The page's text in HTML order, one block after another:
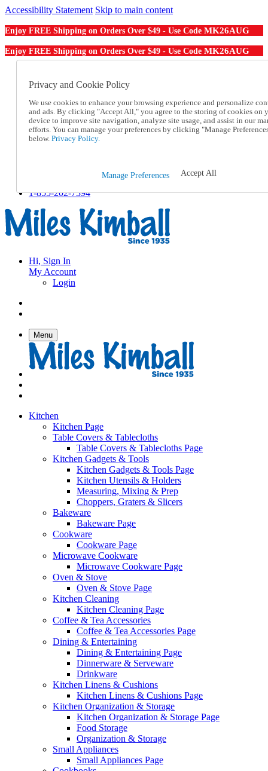
Accessibility Statement Skip to main content
Enjoy FREE Shipping on Orders Over $49 - Use Code MK26AUG
Enjoy FREE Shipping on Orders Over $49 - Use Code MK26AUG
Order From a Catalog
Help
Talk to one of our experts:
1-855-202-7394
Help and Frequently Asked Questions
Track an Order
1-855-202-7394
Hi, Sign In
My Account
Login
Menu
Kitchen
Kitchen Page
Table Covers & Tablecloths
Table Covers & Tablecloths Page
Kitchen Gadgets & Tools
Kitchen Gadgets & Tools Page
Kitchen Utensils & Holders
Measuring, Mixing & Prep
Choppers, Graters & Slicers
Bakeware
Bakeware Page
Cookware
Cookware Page
Microwave Cookware
Microwave Cookware Page
Oven & Stove
Oven & Stove Page
Kitchen Cleaning
Kitchen Cleaning Page
Coffee & Tea Accessories
Coffee & Tea Accessories Page
Dining & Entertaining
Dining & Entertaining Page
Dinnerware & Serveware
Drinkware
Kitchen Linens & Cushions
Kitchen Linens & Cushions Page
Kitchen Organization & Storage
Kitchen Organization & Storage Page
Food Storage
Organization & Storage
Small Appliances
Small Appliances Page
Privacy and Cookie Policy
We use cookies to enhance your browsing experience and personalize
and ads. By clicking "Accept All," you agree to the storing of cookies on
device to improve site navigation, analyze site usage, and assist in our
efforts. You can manage your preferences by clicking "Manage
below. Privacy Policy.
Manage Preferences Accept All